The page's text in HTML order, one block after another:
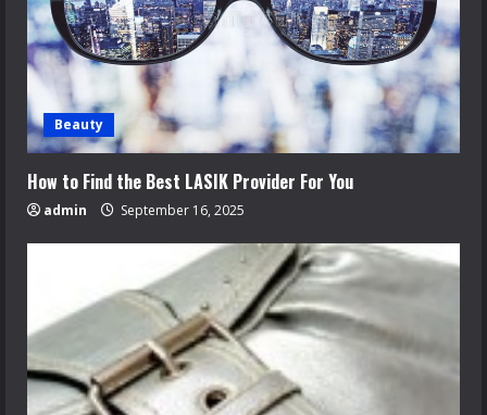
Beauty
How to Find the Best LASIK Provider For You
admin September 16, 2025